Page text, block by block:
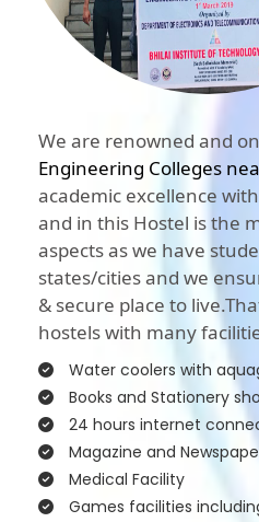
We are renowned and
Engineering Colleges
academic excellence
and in this Hostel is the
aspects as we have
states/cities and we
& secure place to
hostels with many
Water coolers with
Books and Stationery
24 hours internet
Magazine and
Medical Facility
Games facilities